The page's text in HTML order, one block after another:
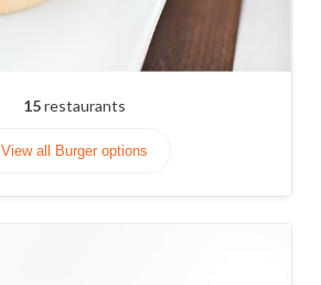
15restaurants
View all Burger options